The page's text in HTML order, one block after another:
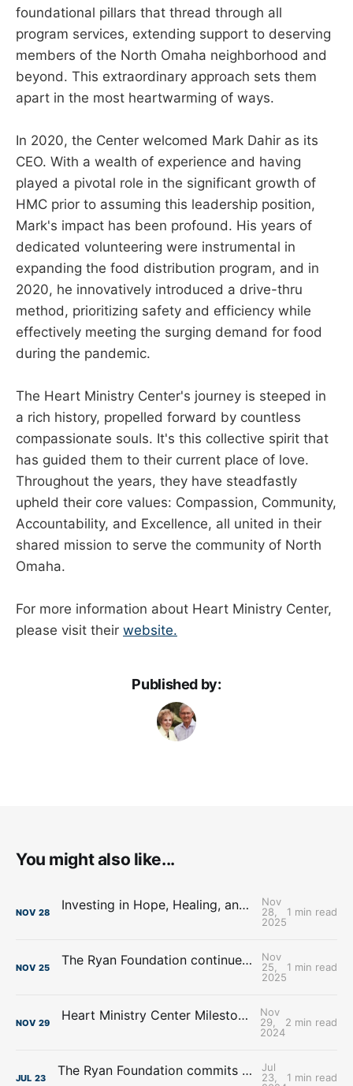
foundational pillars that thread through all
program services, extending support to deserving
members of the North Omaha neighborhood and
beyond. This extraordinary approach sets them
apart in the most heartwarming of ways.
In 2020, the Center welcomed Mark Dahir as its
CEO. With a wealth of experience and having
played a pivotal role in the significant growth of
HMC prior to assuming this leadership position,
Mark's impact has been profound. His years of
dedicated volunteering were instrumental in
expanding the food distribution program, and in
2020, he innovatively introduced a drive-thru
method, prioritizing safety and efficiency while
effectively meeting the surging demand for food
during the pandemic.
The Heart Ministry Center's journey is steeped in
a rich history, propelled forward by countless
compassionate souls. It's this collective spirit that
has guided them to their current place of love.
Throughout the years, they have steadfastly
upheld their core values: Compassion, Community,
Accountability, and Excellence, all united in their
shared mission to serve the community of North
Omaha.
For more information about Heart Ministry Center,
please visit their website.
Published by:
You might also like...
NOV 28 Investing in Hope, Healing, and a Brighter Future: The Ryan Foundation supports the Madonna Rehabilitation Hospital
Nov
28,
2025
1 min read
NOV 25 The Ryan Foundation continues support for Heart Ministry Center, Inc.
Nov
25,
2025
1 min read
NOV 29 Heart Ministry Center Milestones from 2024 utilizing $2 million donation from The Ryan Foundation
Nov
29,
2024
2 min read
JUL 23 The Ryan Foundation commits $224,000.00 to Essential Pregnancy Services
Jul
23,
1 min read